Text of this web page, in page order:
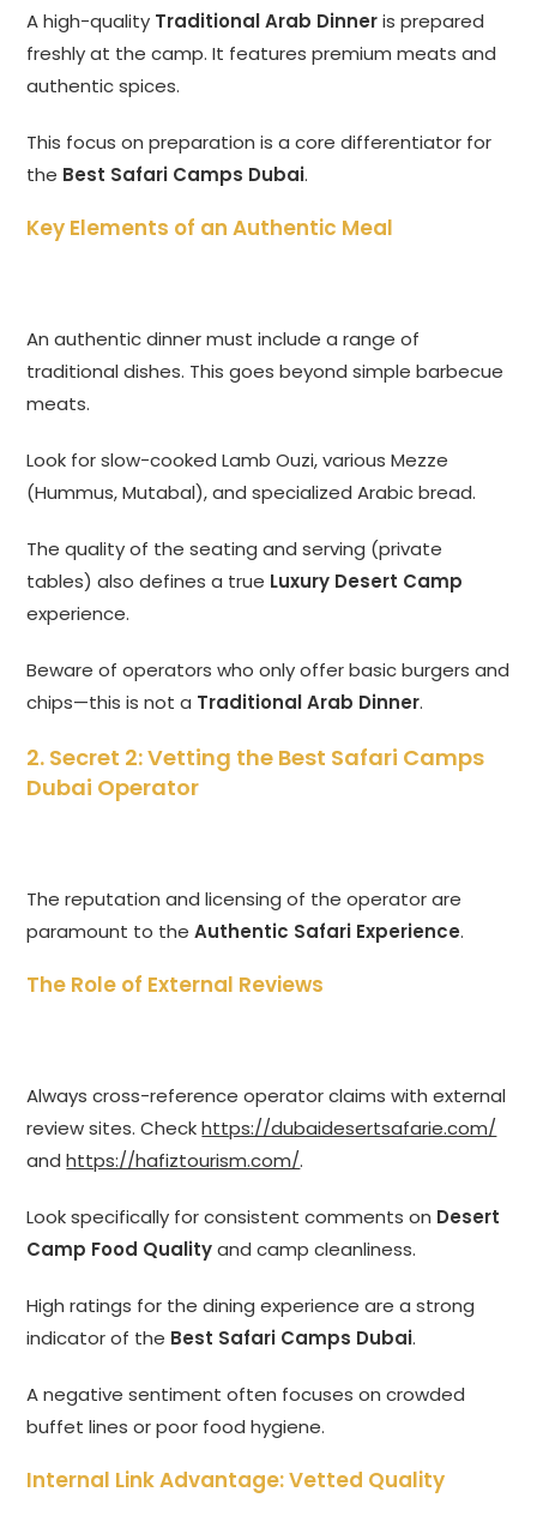
A high-quality Traditional Arab Dinneris prepared
freshly at the camp. It features premium meats and
authentic spices.
This focus on preparation is a core differentiator for
the Best Safari Camps Dubai.
Key Elements of an Authentic Meal
An authentic dinner must include a range of
traditional dishes. This goes beyond simple barbecue
meats.
Look for slow-cooked Lamb Ouzi, various Mezze
(Hummus, Mutabal), and specialized Arabic bread.
The quality of the seating and serving (private
tables) also defines a true Luxury Desert Camp
experience.
Beware of operators who only offer basic burgers and
chips—this is not a Traditional Arab Dinner.
2. Secret 2: Vetting the Best Safari Camps
Dubai Operator
The reputation and licensing of the operator are
paramount to theAuthentic Safari Experience.
The Role of External Reviews
Always cross-reference operator claims with external
review sites. Checkhttps://dubaidesertsafarie.com/
andhttps://hafiztourism.com/.
Look specifically for consistent comments on Desert
Camp Food Qualityand camp cleanliness.
High ratings for the dining experience are a strong
indicator of the Best Safari Camps Dubai.
A negative sentiment often focuses on crowded
buffet lines or poor food hygiene.
Internal Link Advantage: Vetted Quality